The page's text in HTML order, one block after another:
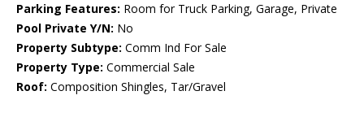
Parking Features: Room for Truck Parking, Garage, Private
Pool Private Y/N: No
Property Subtype: Comm Ind For Sale
Property Type: Commercial Sale
Roof: Composition Shingles, Tar/Gravel